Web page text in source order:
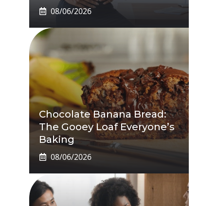
08/06/2026
Chocolate Banana Bread:
The Gooey Loaf Everyone’s
Baking
08/06/2026